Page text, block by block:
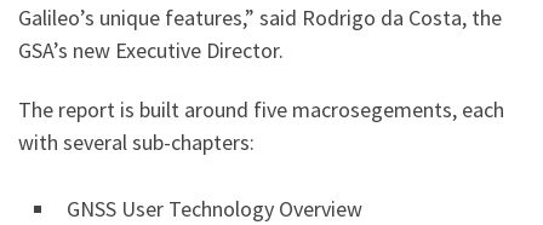
Galileo’s unique features,” said Rodrigo da Costa, the
GSA’s new Executive Director.
The report is built around five macrosegements, each
with several sub-chapters:
GNSS User Technology Overview